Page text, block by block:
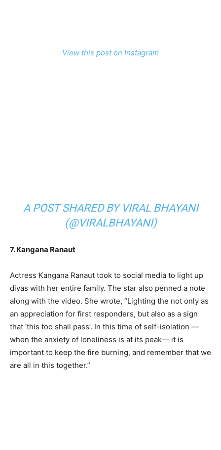
View this post on Instagram
A POST SHARED BY VIRAL BHAYANI
(@VIRALBHAYANI)
7. Kangana Ranaut
Actress Kangana Ranaut took to social media to light up
diyas with her entire family. The star also penned a note
along with the video. She wrote, “Lighting the not only as
an appreciation for first responders, but also as a sign
that ‘this too shall pass’. In this time of self-isolation —
when the anxiety of loneliness is at its peak— it is
important to keep the fire burning, and remember that we
are all in this together.”